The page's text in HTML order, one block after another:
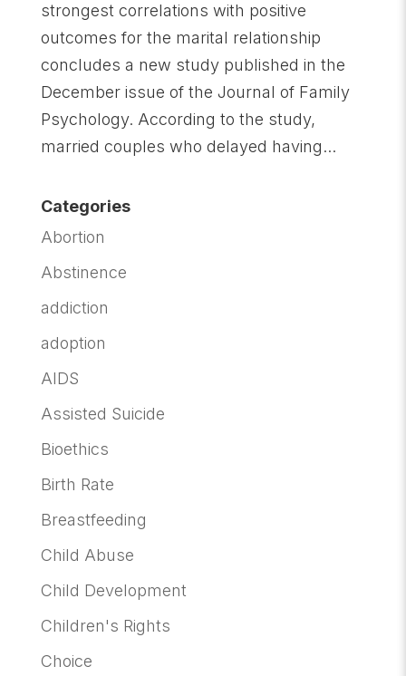
strongest correlations with positive
outcomes for the marital relationship
concludes a new study published in the
December issue of the Journal of Family
Psychology. According to the study,
married couples who delayed having...
Categories
Abortion
Abstinence
addiction
adoption
AIDS
Assisted Suicide
Bioethics
Birth Rate
Breastfeeding
Child Abuse
Child Development
Children's Rights
Choice